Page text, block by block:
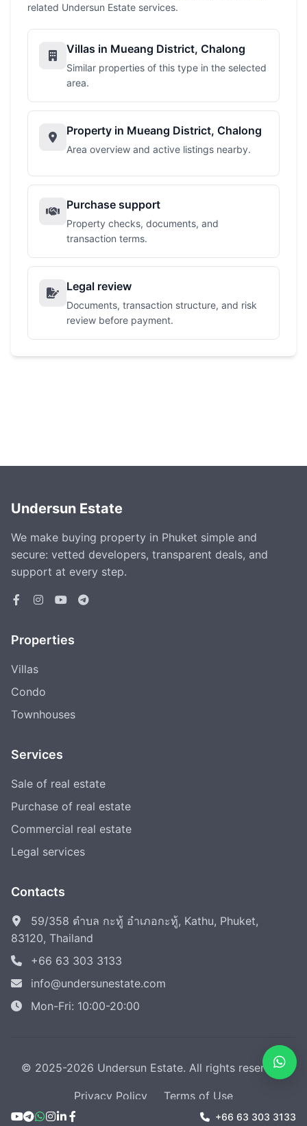
+66 63 303 3133
related Undersun Estate services.
Villas in Mueang District, Chalong
Similar properties of this type in the selected
area.
Property in Mueang District, Chalong
Area overview and active listings nearby.
Purchase support
Property checks, documents, and
transaction terms.
Legal review
Documents, transaction structure, and risk
review before payment.
Undersun Estate
We make buying property in Phuket simple and
secure: vetted developers, transparent deals, and
support at every step.
Properties
Villas
Condo
Townhouses
Services
Sale of real estate
Purchase of real estate
Commercial real estate
Legal services
Contacts
59/358 ตำบล กะทู้ อำเภอกะทู้, Kathu, Phuket,
83120, Thailand
+66 63 303 3133
info@undersunestate.com
Mon-Fri: 10:00-20:00
© 2025-2026 Undersun Estate. All rights reserved.
Privacy Policy Terms of Use